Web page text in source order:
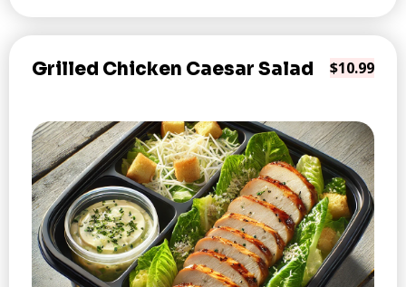
Grilled Chicken Caesar Salad $10.99